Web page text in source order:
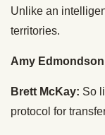
Unlike an
territories.
Amy
Brett McKay: So
protocol for